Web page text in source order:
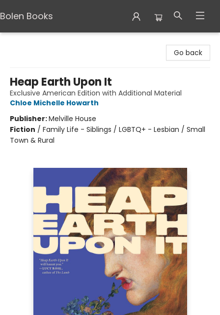
Bolen Books
Go back
Heap Earth Upon It
Exclusive American Edition with Additional Material
Chloe Michelle Howarth
Publisher:Melville House
Fiction / Family Life - Siblings / LGBTQ+ - Lesbian / Small
Town & Rural